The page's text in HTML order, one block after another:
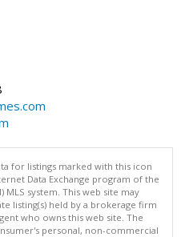
for listings marked with this icon
Data Exchange program of the
MLS system. This web site may
listing(s) held by a brokerage firm
who owns this web site. The
personal, non-commercial